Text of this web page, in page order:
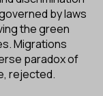
by laws
the green
Migrations
paradox of
rejected.